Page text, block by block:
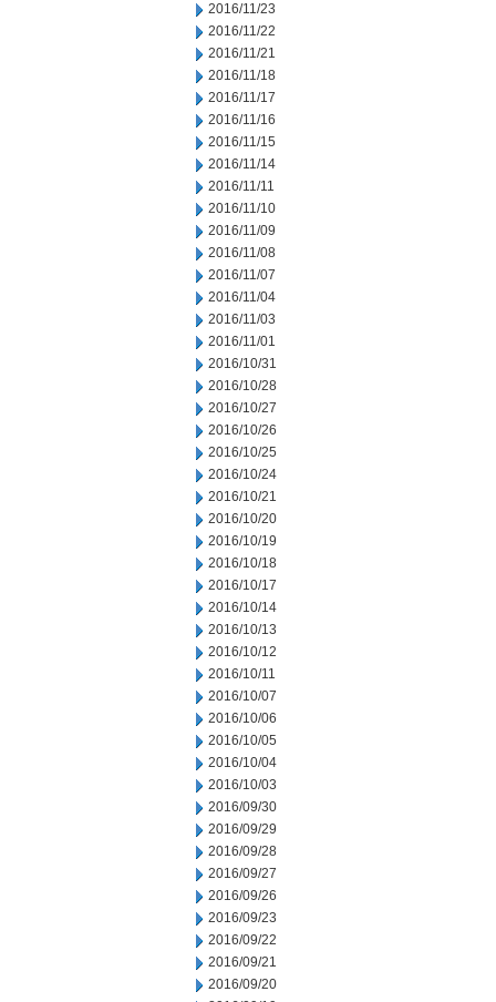
2016/11/23
2016/11/22
2016/11/21
2016/11/18
2016/11/17
2016/11/16
2016/11/15
2016/11/14
2016/11/11
2016/11/10
2016/11/09
2016/11/08
2016/11/07
2016/11/04
2016/11/03
2016/11/01
2016/10/31
2016/10/28
2016/10/27
2016/10/26
2016/10/25
2016/10/24
2016/10/21
2016/10/20
2016/10/19
2016/10/18
2016/10/17
2016/10/14
2016/10/13
2016/10/12
2016/10/11
2016/10/07
2016/10/06
2016/10/05
2016/10/04
2016/10/03
2016/09/30
2016/09/29
2016/09/28
2016/09/27
2016/09/26
2016/09/23
2016/09/22
2016/09/21
2016/09/20